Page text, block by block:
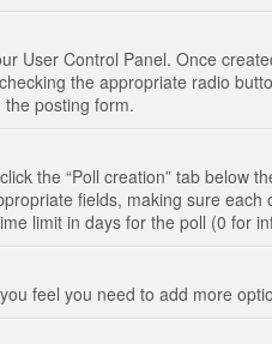
User Control Panel. Once
the appropriate radio
posting form.
the “Poll creation” tab
fields, making sure
limit in days for the poll (0 for
feel you need to add more